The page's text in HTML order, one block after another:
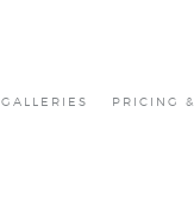
GALLERIES PRICING